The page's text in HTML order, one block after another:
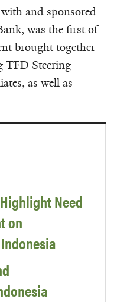
and sponsored
was the first of
brought together
TFD Steering
as well as
Need
on